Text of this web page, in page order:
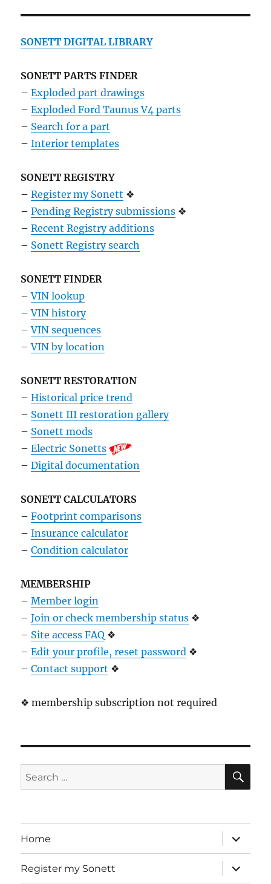
SONETT DIGITAL LIBRARY
SONETT PARTS FINDER
–Exploded part drawings
–Exploded Ford Taunus V4 parts
– Search for a part
–Interior templates
SONETT REGISTRY
–Register my Sonett ❖
–Pending Registry submissions ❖
–Recent Registry additions
– Sonett Registry search
SONETT FINDER
–VIN lookup
–VIN history
–VIN sequences
–VIN by location
SONETT RESTORATION
–Historical price trend
– Sonett III restoration gallery
– Sonett mods
–Electric Sonetts
–Digital documentation
SONETT CALCULATORS
–Footprint comparisons
–Insurance calculator
–Condition calculator
MEMBERSHIP
–Member login
–Join or check membership status ❖
– Site access FAQ ❖
–Edit your profile, reset password ❖
–Contact support ❖
❖ membership subscription not required
Search
for:
Home
expand
child
menu
Register my Sonett
expand
child